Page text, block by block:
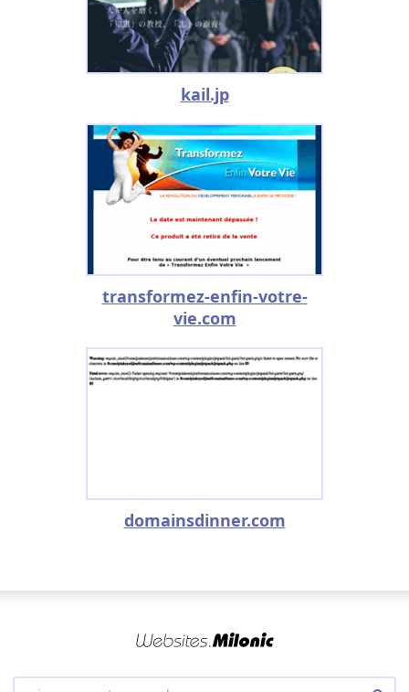
kail.jp
transformez-enfin-votre-
vie.com
domainsdinner.com